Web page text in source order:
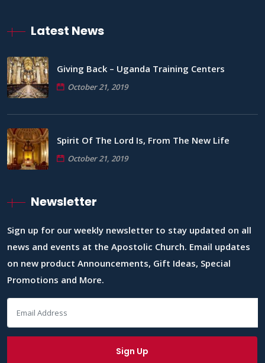
Latest News
Giving Back – Uganda Training Centers
October 21, 2019
Spirit Of The Lord Is, From The New Life
October 21, 2019
Newsletter
Sign up for our weekly newsletter to stay updated on all
news and events at the Apostolic Church. Email updates
on new product Announcements, Gift Ideas, Special
Promotions and More.